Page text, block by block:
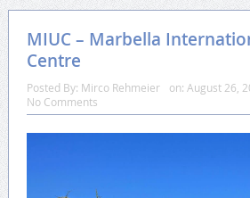
MIUC – Marbella
Centre
Posted By: Mirco Rehmeier on: August 26,
No Comments